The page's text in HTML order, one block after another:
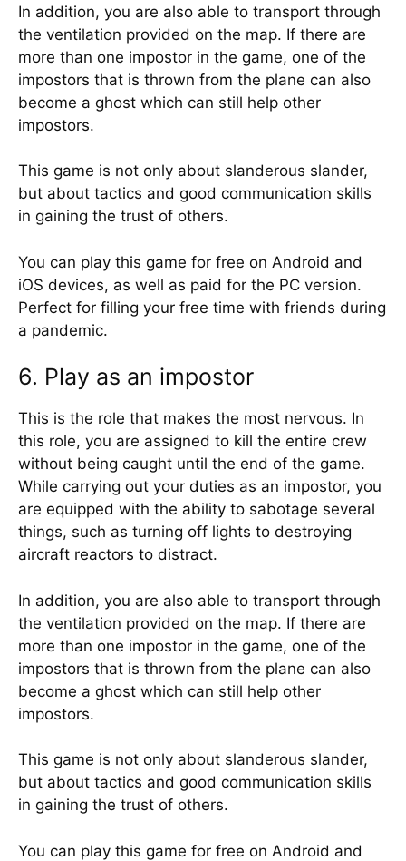
In addition, you are also able to transport through
the ventilation provided on the map. If there are
more than one impostor in the game, one of the
impostors that is thrown from the plane can also
become a ghost which can still help other
impostors.
This game is not only about slanderous slander,
but about tactics and good communication skills
in gaining the trust of others.
You can play this game for free on Android and
iOS devices, as well as paid for the PC version.
Perfect for filling your free time with friends during
a pandemic.
6. Play as an impostor
This is the role that makes the most nervous. In
this role, you are assigned to kill the entire crew
without being caught until the end of the game.
While carrying out your duties as an impostor, you
are equipped with the ability to sabotage several
things, such as turning off lights to destroying
aircraft reactors to distract.
In addition, you are also able to transport through
the ventilation provided on the map. If there are
more than one impostor in the game, one of the
impostors that is thrown from the plane can also
become a ghost which can still help other
impostors.
This game is not only about slanderous slander,
but about tactics and good communication skills
in gaining the trust of others.
You can play this game for free on Android and